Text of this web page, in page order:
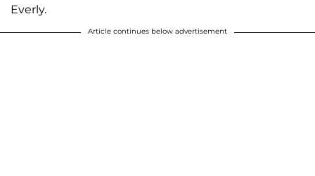
Everly.
Article continues below advertisement